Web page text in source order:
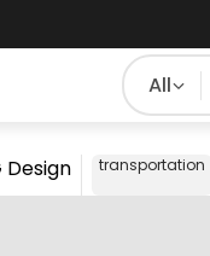
All
Design transportation